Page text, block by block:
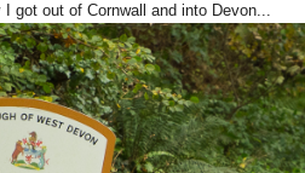
got out of Cornwall and into Devon...